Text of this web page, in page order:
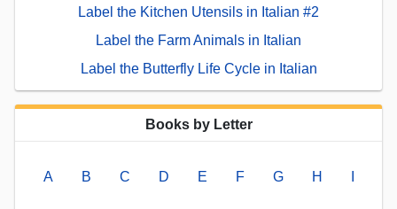
Label the Kitchen Utensils in Italian #2
Label the Farm Animals in Italian
Label the Butterfly Life Cycle in Italian
Books by Letter
A B C D E F G H